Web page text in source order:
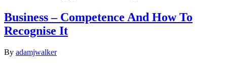
Business – Competence And How To
Recognise It
By adamjwalker